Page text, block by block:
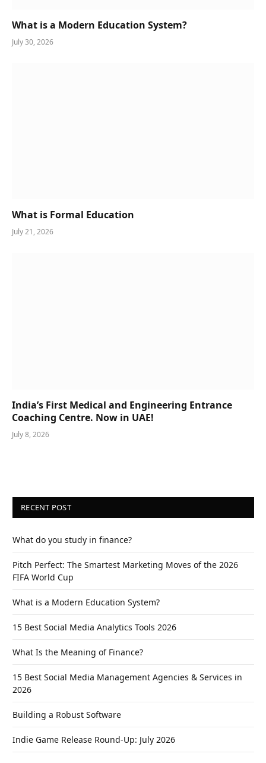
What is a Modern Education System?
July 30, 2026
What is Formal Education
July 21, 2026
India’s First Medical and Engineering Entrance
Coaching Centre. Now in UAE!
July 8, 2026
RECENT POST
What do you study in finance?
Pitch Perfect: The Smartest Marketing Moves of the 2026
FIFA World Cup
What is a Modern Education System?
15 Best Social Media Analytics Tools 2026
What Is the Meaning of Finance?
15 Best Social Media Management Agencies & Services in
2026
Building a Robust Software
Indie Game Release Round-Up: July 2026